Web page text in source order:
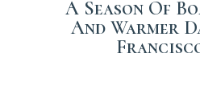
A Season Of
And Warmer